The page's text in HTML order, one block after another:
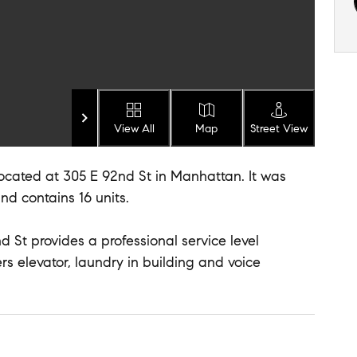
View All Map Street View
at 305 E 92nd St in Manhattan. It was
contains 16 units.
St provides a professional service level
elevator, laundry in building and voice